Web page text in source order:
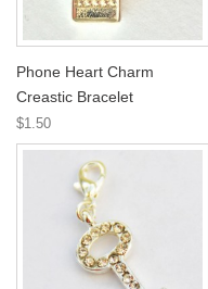
Phone Heart Charm
Creastic Bracelet
$1.50